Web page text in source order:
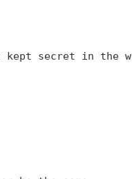
secret in the